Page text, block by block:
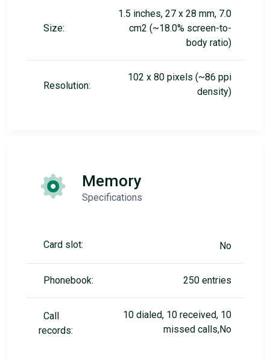
Size:
1.5 inches, 27 x 28 mm, 7.0
cm2 (~18.0% screen-to-
body ratio)
Resolution:
102 x 80 pixels (~86 ppi
density)
Memory
Specifications
Card slot: No
Phonebook: 250 entries
Call
records:
10 dialed, 10 received, 10
missed calls,No